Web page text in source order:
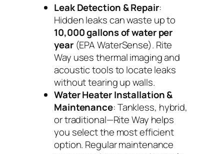
Leak Detection & Repair:
Hidden leaks can waste up to
10,000 gallons of water per
year(EPA WaterSense). Rite
Way uses thermal imaging and
acoustic tools to locate leaks
without tearing up walls.
Water Heater Installation &
Maintenance: Tankless, hybrid,
or traditional—Rite Way helps
you select the most efficient
option. Regular maintenance